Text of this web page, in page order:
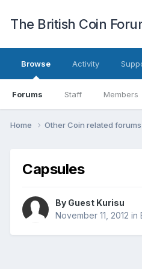
The British Coin
Browse
Forums Staff Members
Activity
Home Other Coin related forums
Capsules
By Guest Kurisu
November 11, 2012 in